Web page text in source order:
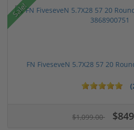
Sale!
FN FiveseveN 5.7X28 57 20
$1,099.00